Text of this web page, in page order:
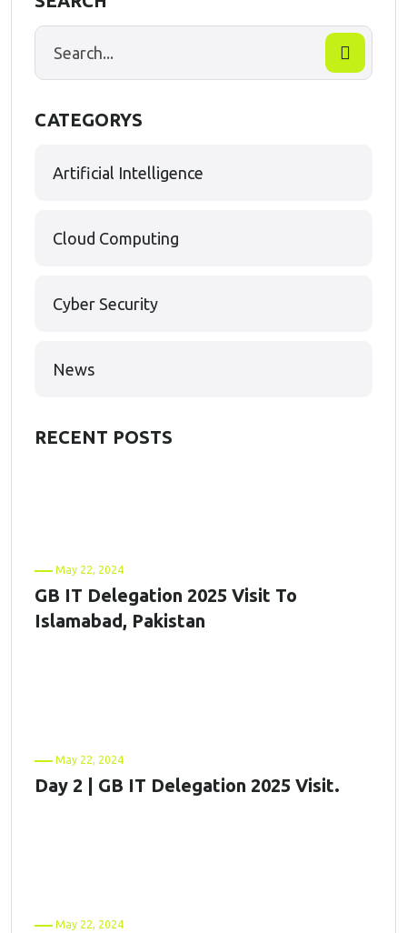
CATEGORYS
Artificial Intelligence
Cloud Computing
Cyber Security
News
RECENT POSTS
May 22, 2024
GB IT Delegation 2025 Visit To
Islamabad, Pakistan
May 22, 2024
Day 2 | GB IT Delegation 2025 Visit.
May 22, 2024